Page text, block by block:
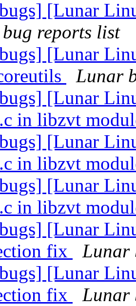
[Lunar
reports list
[Lunar
Lunar
[Lunar
in libzvt
[Lunar
in libzvt
[Lunar
in libzvt
[Lunar
fix
Lunar
[Lunar
fix
Lunar